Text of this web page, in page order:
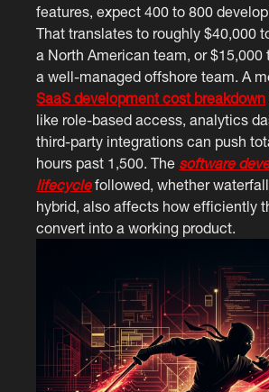
features, expect 400 to 800
That translates to roughly $40,000
a North American team, or $15,000
a well-managed offshore team. A
SaaS development cost breakdown
like role-based access, analytics
third-party integrations can push
hours past 1,500. The software
lifecyclefollowed, whether
hybrid, also affects how efficiently
convert into a working product.